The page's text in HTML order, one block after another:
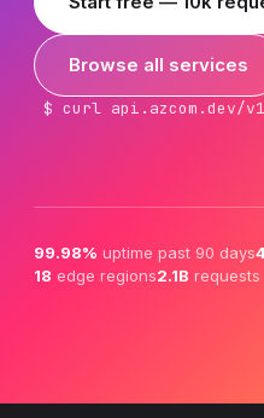
Browse all services
$ curl api.azcom.dev/
99.98% uptime past 90 days
18 edge regions2.1B